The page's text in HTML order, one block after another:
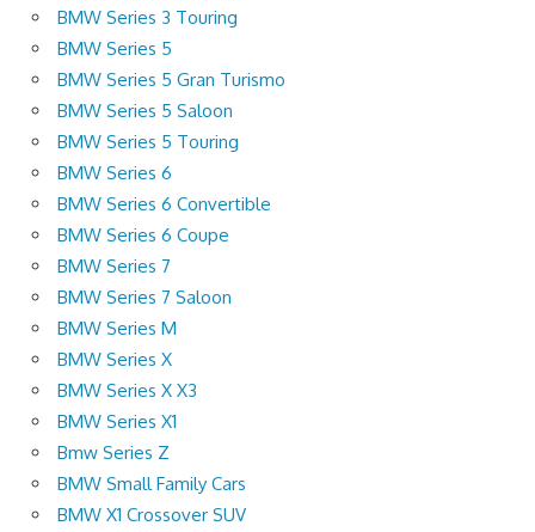
BMW Series 3 Touring
BMW Series 5
BMW Series 5 Gran Turismo
BMW Series 5 Saloon
BMW Series 5 Touring
BMW Series 6
BMW Series 6 Convertible
BMW Series 6 Coupe
BMW Series 7
BMW Series 7 Saloon
BMW Series M
BMW Series X
BMW Series X X3
BMW Series X1
Bmw Series Z
BMW Small Family Cars
BMW X1 Crossover SUV